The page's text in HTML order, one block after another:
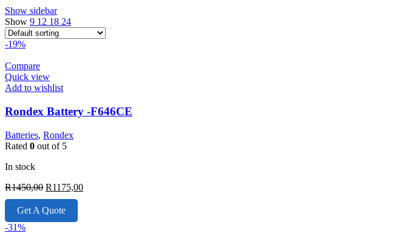
Show sidebar
Show 9 12 18 24
-19%
Compare
Quick view
Add to wishlist
Rondex Battery -F646CE
Batteries, Rondex
Rated 0 out of 5
In stock
R1450,00 Original
price
was:
R1450,00.
R1175,00Current
Get A Quote
-31%